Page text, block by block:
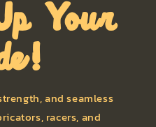
Your
and seamless
racers, and